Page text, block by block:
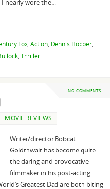
I nearly wore the…
Fox, Action, Dennis Hopper,
, Thriller
NO COMMENTS
MOVIE REVIEWS
Writer/director Bobcat
Goldthwait has become quite
the daring and provocative
filmmaker in his post-acting
Greatest Dad are both biting